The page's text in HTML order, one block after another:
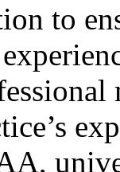
to